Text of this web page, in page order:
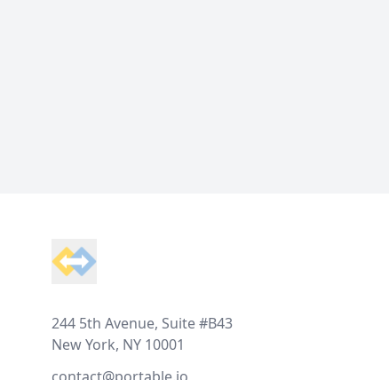
244 5th Avenue, Suite #B43
New York, NY 10001